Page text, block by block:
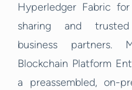
Hyperledger Fabric
sharing and
business partners.
Blockchain Platform
a preassembled, on-